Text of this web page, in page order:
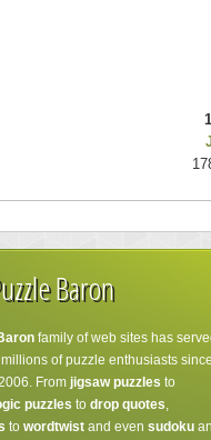
Baron
family of web sites has
of puzzle enthusiasts
From jigsaw puzzles to
puzzles to drop quotes,
to wordtwistand even sudoku